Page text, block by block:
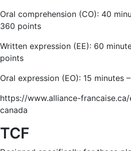
Oral comprehension (CO): 40
360 points
Written expression (EE): 60
points
Oral expression (EO): 15 minutes
https://www.alliance-
canada
TCF